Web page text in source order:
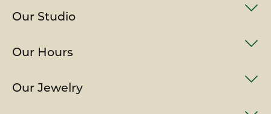
Our Studio
Our Hours
Our Jewelry